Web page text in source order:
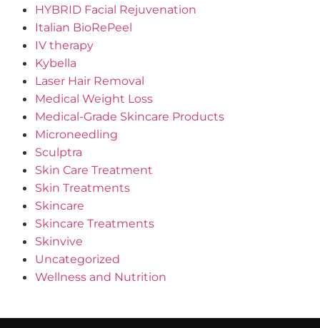
HYBRID Facial Rejuvenation
Italian BioRePeel
IV therapy
Kybella
Laser Hair Removal
Medical Weight Loss
Medical-Grade Skincare Products
Microneedling
Sculptra
Skin Care Treatment
Skin Treatments
Skincare
Skincare Treatments
Skinvive
Uncategorized
Wellness and Nutrition